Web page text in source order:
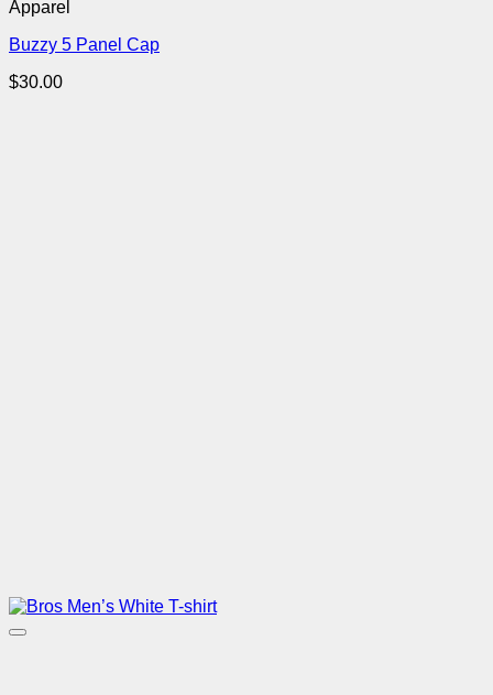
Apparel
Buzzy 5 Panel Cap
$30.00